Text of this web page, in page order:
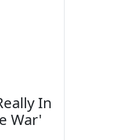
In
War'